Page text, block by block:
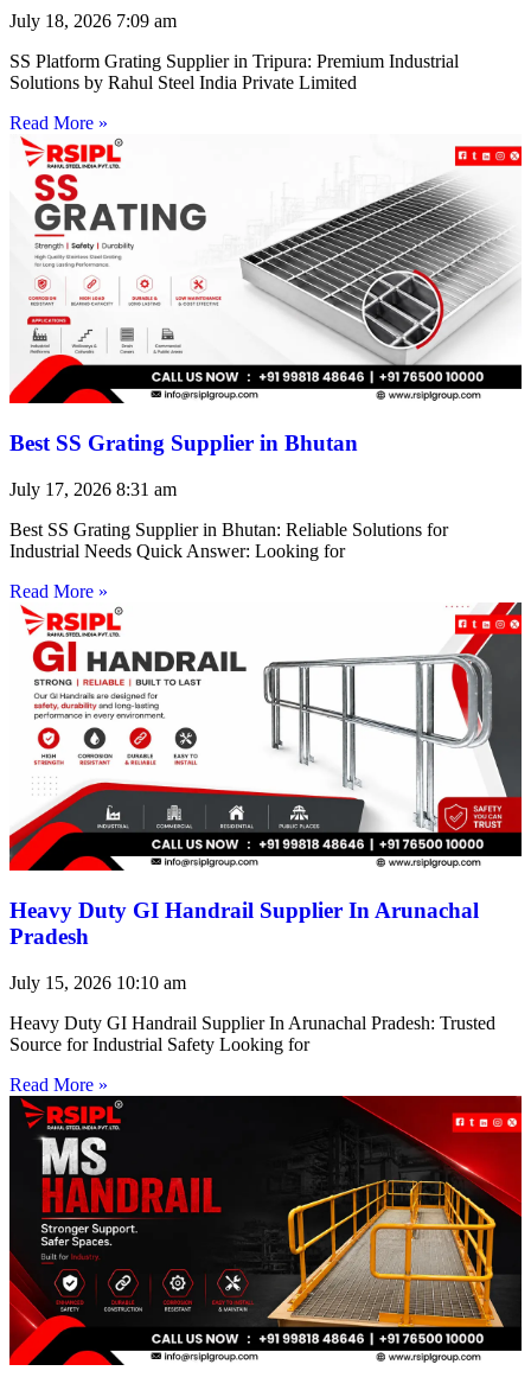
July 18, 2026 7:09 am
SS Platform Grating Supplier in Tripura: Premium Industrial
Solutions by Rahul Steel India Private Limited
Read More »
Best SS Grating Supplier in Bhutan
July 17, 2026 8:31 am
Best SS Grating Supplier in Bhutan: Reliable Solutions for
Industrial Needs Quick Answer: Looking for
Read More »
Heavy Duty GI Handrail Supplier In Arunachal
Pradesh
July 15, 2026 10:10 am
Heavy Duty GI Handrail Supplier In Arunachal Pradesh: Trusted
Source for Industrial Safety Looking for
Read More »